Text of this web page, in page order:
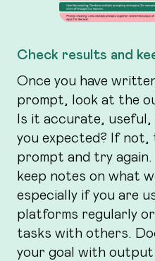
Check results and
Once you have
prompt, look at the
Is it accurate, useful,
you expected? If not,
prompt and try
keep notes on what
especially if you are
platforms regularly
tasks with others.
your goal with output